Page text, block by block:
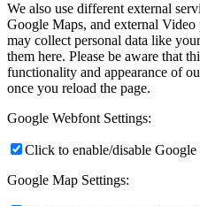
We also use different external
Google Maps, and external
may collect personal data like
them here. Please be aware that
functionality and appearance of
once you reload the page.
Google Webfont Settings:
Click to enable/disable Google
Google Map Settings: